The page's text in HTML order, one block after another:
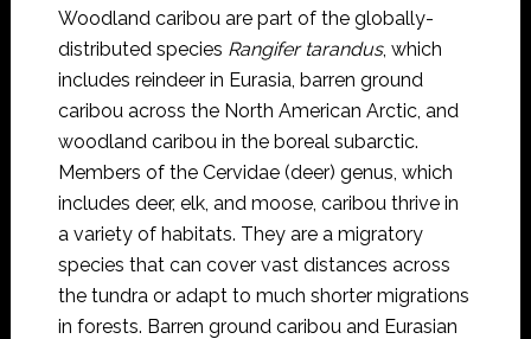
Woodland caribou are part of the globally-
distributed species Rangifer tarandus, which
includes reindeer in Eurasia, barren ground
caribou across the North American Arctic, and
woodland caribou in the boreal subarctic.
Members of the Cervidae (deer) genus, which
includes deer, elk, and moose, caribou thrive in
a variety of habitats. They are a migratory
species that can cover vast distances across
the tundra or adapt to much shorter migrations
in forests. Barren ground caribou and Eurasian